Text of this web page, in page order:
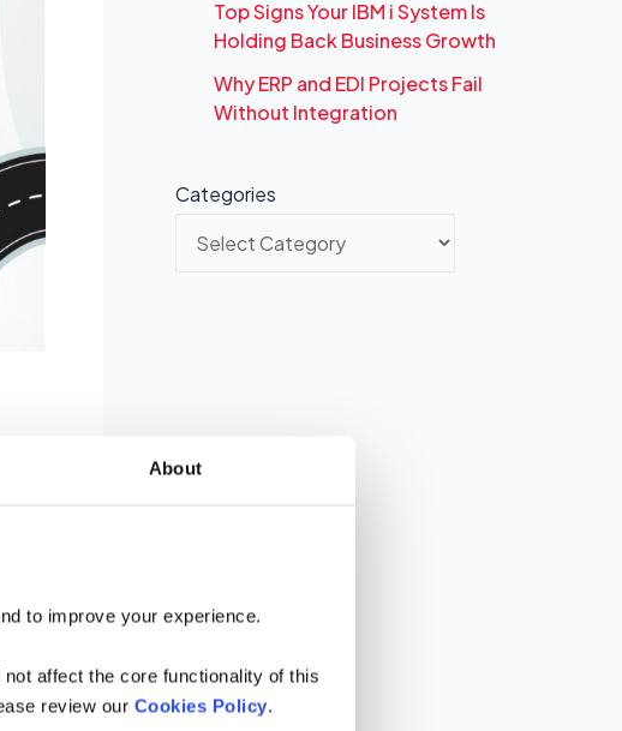
About
to improve your experience.
affect the core functionality of this
review our Cookies Policy.
Top Signs Your IBM i System Is
Holding Back Business Growth
Why ERP and EDI Projects Fail
Without Integration
Categories